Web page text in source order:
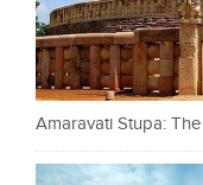
Amaravati Stupa: